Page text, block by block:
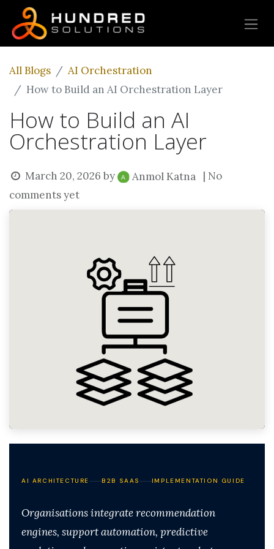
All Blogs
AI Orchestration
How to Build an AI Orchestration Layer
How to Build an AI
Orchestration Layer
March 20, 2026 by Anmol Katna | No
comments yet
AI ARCHITECTURE B2B SAAS IMPLEMENTATION GUIDE
Organisations integrate recommendation
engines, support automation, predictive